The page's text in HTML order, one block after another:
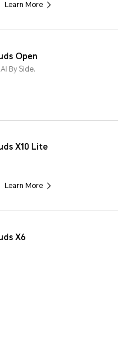
Learn More
Open
By Side.
X10 Lite
Learn More
X6